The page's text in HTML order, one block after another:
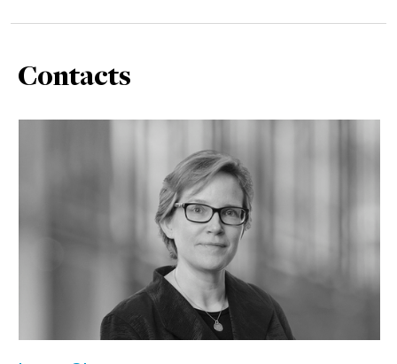
Contacts